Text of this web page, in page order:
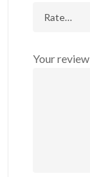
Your review